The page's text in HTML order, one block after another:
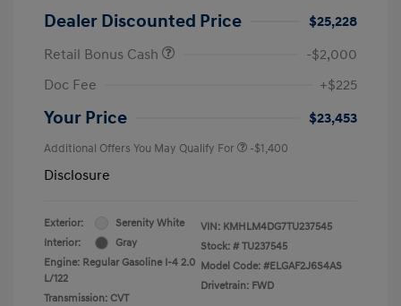
Dealer Discounted Price
$25,228
Retail Bonus Cash
-$2,000
Doc Fee
+$225
Your Price $23,453
Additional Offers You May Qualify For -$1,400
Disclosure
Exterior:
Serenity White
Interior:
Gray
Engine: Regular Gasoline I-4 2.0
L/122
Transmission: CVT
VIN: KMHLM4DG7TU237545
Stock: # TU237545
Model Code: #ELGAF2J6S4AS
Drivetrain: FWD